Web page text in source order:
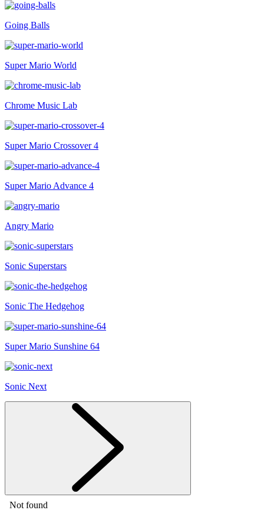
Going Balls
Super Mario World
Chrome Music Lab
Super Mario Crossover 4
Super Mario Advance 4
Angry Mario
Sonic Superstars
Sonic The Hedgehog
Super Mario Sunshine 64
Sonic Next